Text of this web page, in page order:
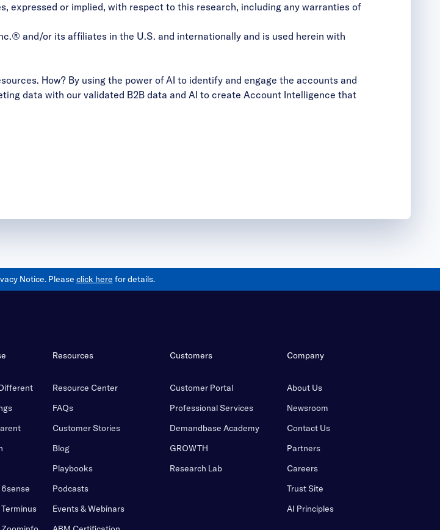
or implied, with respect to this research, including any warranties of
and/or its affiliates in the U.S. and internationally and is used herein with
How? By using the power of AI to identify and engage the accounts and
data with our validated B2B data and AI to create Account Intelligence that
Notice. Please click here for details.
Resources
Resource Center
FAQs
Customer Stories
Blog
Playbooks
Podcasts
Events & Webinars
Customers
Customer Portal
Professional Services
Demandbase Academy
GROWTH
Research Lab
Company
About Us
Newsroom
Contact Us
Partners
Careers
Trust Site
AI Principles